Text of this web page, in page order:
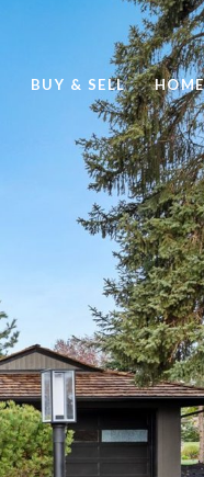
BUY & SELL